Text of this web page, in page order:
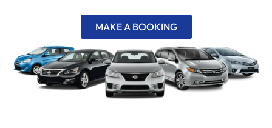
MAKE A BOOKING